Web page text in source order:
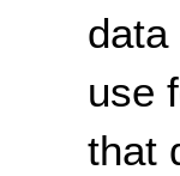
use
that